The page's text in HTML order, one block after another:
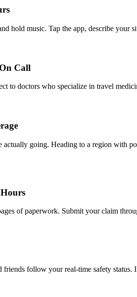
hold music. Tap the app, describe your
Call
to doctors who specialize in travel
actually going. Heading to a region with
of paperwork. Submit your claim
follow your real-time safety